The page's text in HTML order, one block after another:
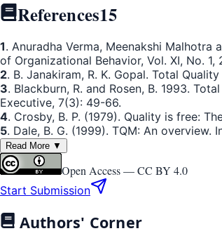
References15
1. Anuradha Verma, Meenakshi
of Organizational Behavior, Vol. XI, No. 1,
2. B. Janakiram, R. K. Gopal. Total
3. Blackburn, R. and Rosen, B. 1993.
Executive, 7(3): 49-66.
4. Crosby, B. P. (1979). Quality is free:
5. Dale, B. G. (1999). TQM: An
Read More ▼
Open Access —CC BY 4.0
Start Submission
Authors' Corner